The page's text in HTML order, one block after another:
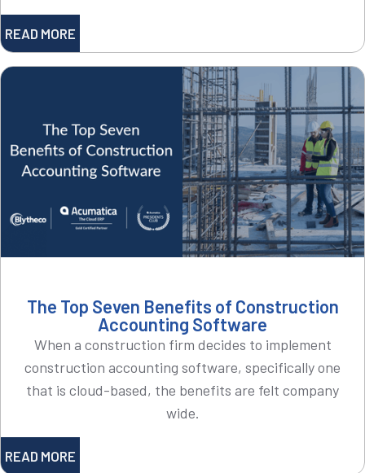
READ MORE
READ MORE
The Top Seven Benefits of Construction
Accounting Software
When a construction firm decides to implement
construction accounting software, specifically one
that is cloud-based, the benefits are felt company
wide.